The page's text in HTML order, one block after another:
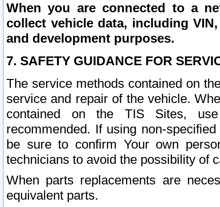
When you are connected to a
collect vehicle data, including
and development purposes.
7. SAFETY GUIDANCE FOR
The service methods contained on
service and repair of the vehicle.
contained on the TIS Sites,
recommended. If using non-
be sure to confirm Your own
technicians to avoid the possibility of
When parts replacements are
equivalent parts.